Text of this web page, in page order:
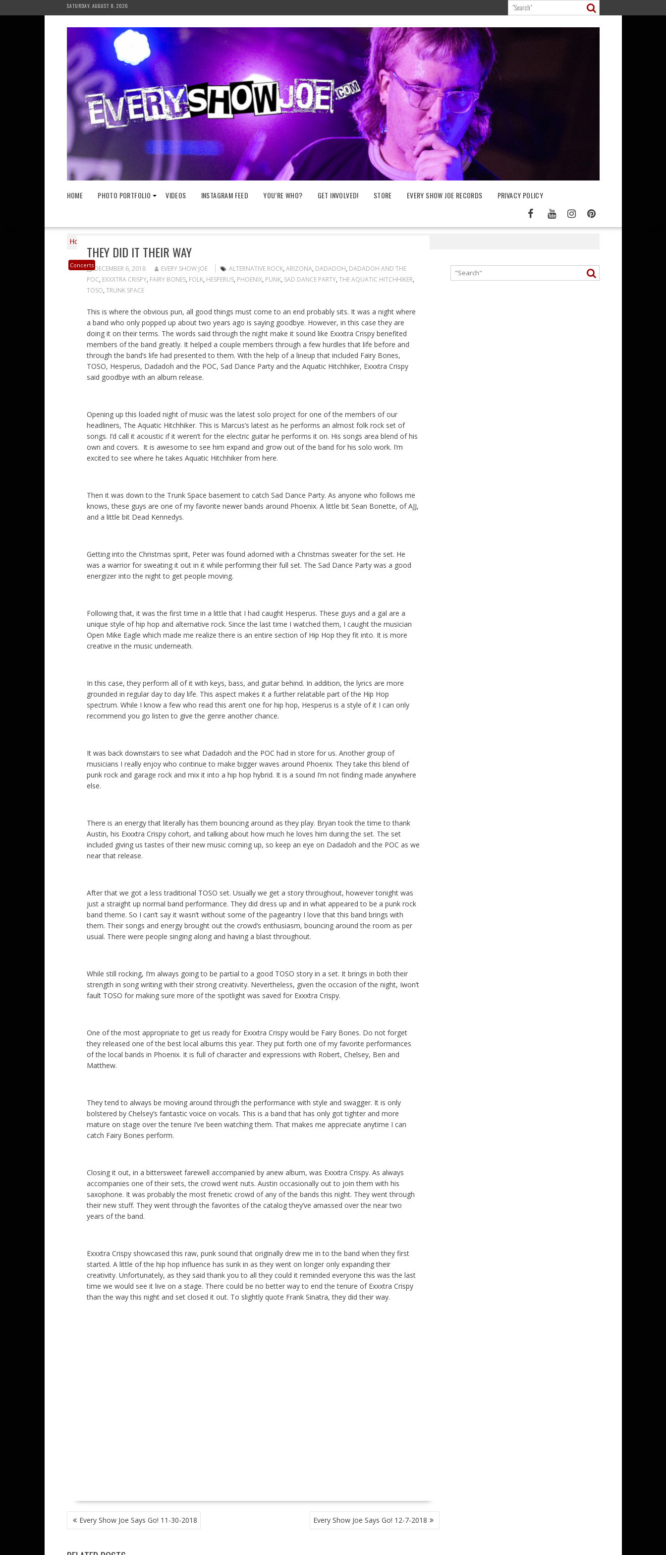
to
SATURDAY, AUGUST 8, 2026
HOME PHOTO PORTFOLIO VIDEOS INSTAGRAM FEED YOU’RE WHO? GET INVOLVED! STORE EVERY SHOW JOE RECORDS PRIVACY POLICY
Home
Concerts
THEY DID IT THEIR WAY
DECEMBER 6, 2018 EVERY SHOW JOE ALTERNATIVE ROCK, ARIZONA, DADADOH, DADADOH AND THE
POC, EXXXTRA CRISPY, FAIRY BONES, FOLK, HESPERUS, PHOENIX, PUNK, SAD DANCE PARTY, THE AQUATIC HITCHHIKER,
TOSO, TRUNK SPACE
This is where the obvious pun, all good things must come to an end probably sits. It was a night where
a band who only popped up about two years ago is saying goodbye. However, in this case they are
doing it on their terms. The words said through the night make it sound like Exxxtra Crispy benefited
members of the band greatly. It helped a couple members through a few hurdles that life before and
through the band’s life had presented to them. With the help of a lineup that included Fairy Bones,
TOSO, Hesperus, Dadadoh and the POC, Sad Dance Party and the Aquatic Hitchhiker, Exxxtra Crispy
said goodbye with an album release.
Opening up this loaded night of music was the latest solo project for one of the members of our
headliners, The Aquatic Hitchhiker. This is Marcus’s latest as he performs an almost folk rock set of
songs. I’d call it acoustic if it weren’t for the electric guitar he performs it on. His songs area blend of his
own and covers. It is awesome to see him expand and grow out of the band for his solo work. I’m
excited to see where he takes Aquatic Hitchhiker from here.
Then it was down to the Trunk Space basement to catch Sad Dance Party. As anyone who follows me
knows, these guys are one of my favorite newer bands around Phoenix. A little bit Sean Bonette, of AJJ,
and a little bit Dead Kennedys.
Getting into the Christmas spirit, Peter was found adorned with a Christmas sweater for the set. He
was a warrior for sweating it out in it while performing their full set. The Sad Dance Party was a good
energizer into the night to get people moving.
Following that, it was the first time in a little that I had caught Hesperus. These guys and a gal are a
unique style of hip hop and alternative rock. Since the last time I watched them, I caught the musician
Open Mike Eagle which made me realize there is an entire section of Hip Hop they fit into. It is more
creative in the music underneath.
In this case, they perform all of it with keys, bass, and guitar behind. In addition, the lyrics are more
grounded in regular day to day life. This aspect makes it a further relatable part of the Hip Hop
spectrum. While I know a few who read this aren’t one for hip hop, Hesperus is a style of it I can only
recommend you go listen to give the genre another chance.
It was back downstairs to see what Dadadoh and the POC had in store for us. Another group of
musicians I really enjoy who continue to make bigger waves around Phoenix. They take this blend of
punk rock and garage rock and mix it into a hip hop hybrid. It is a sound I’m not finding made anywhere
else.
There is an energy that literally has them bouncing around as they play. Bryan took the time to thank
Austin, his Exxxtra Crispy cohort, and talking about how much he loves him during the set. The set
included giving us tastes of their new music coming up, so keep an eye on Dadadoh and the POC as we
near that release.
After that we got a less traditional TOSO set. Usually we get a story throughout, however tonight was
just a straight up normal band performance. They did dress up and in what appeared to be a punk rock
band theme. So I can’t say it wasn’t without some of the pageantry I love that this band brings with
them. Their songs and energy brought out the crowd’s enthusiasm, bouncing around the room as per
usual. There were people singing along and having a blast throughout.
While still rocking, I’m always going to be partial to a good TOSO story in a set. It brings in both their
strength in song writing with their strong creativity. Nevertheless, given the occasion of the night, Iwon’t
fault TOSO for making sure more of the spotlight was saved for Exxxtra Crispy.
One of the most appropriate to get us ready for Exxxtra Crispy would be Fairy Bones. Do not forget
they released one of the best local albums this year. They put forth one of my favorite performances
of the local bands in Phoenix. It is full of character and expressions with Robert, Chelsey, Ben and
Matthew.
They tend to always be moving around through the performance with style and swagger. It is only
bolstered by Chelsey’s fantastic voice on vocals. This is a band that has only got tighter and more
mature on stage over the tenure I’ve been watching them. That makes me appreciate anytime I can
catch Fairy Bones perform.
Closing it out, in a bittersweet farewell accompanied by anew album, was Exxxtra Crispy. As always
accompanies one of their sets, the crowd went nuts. Austin occasionally out to join them with his
saxophone. It was probably the most frenetic crowd of any of the bands this night. They went through
their new stuff. They went through the favorites of the catalog they’ve amassed over the near two
years of the band.
Exxxtra Crispy showcased this raw, punk sound that originally drew me in to the band when they first
started. A little of the hip hop influence has sunk in as they went on longer only expanding their
creativity. Unfortunately, as they said thank you to all they could it reminded everyone this was the last
time we would see it live on a stage. There could be no better way to end the tenure of Exxxtra Crispy
than the way this night and set closed it out. To slightly quote Frank Sinatra, they did their way.
POST
NAVIGATION
Every Show Joe Says Go! 11-30-2018 Every Show Joe Says Go! 12-7-2018